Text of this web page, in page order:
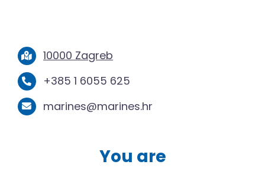
10000 Zagreb
+385 1 6055 625
marines@marines.hr
You are